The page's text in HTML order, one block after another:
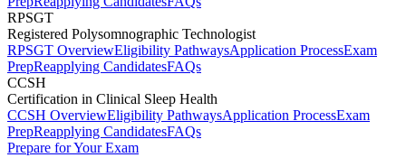
RPSGT
Registered Polysomnographic Technologist
RPSGT OverviewEligibility PathwaysApplication ProcessExam
PrepReapplying CandidatesFAQs
CCSH
Certification in Clinical Sleep Health
CCSH OverviewEligibility PathwaysApplication ProcessExam
PrepReapplying CandidatesFAQs
Prepare for Your Exam